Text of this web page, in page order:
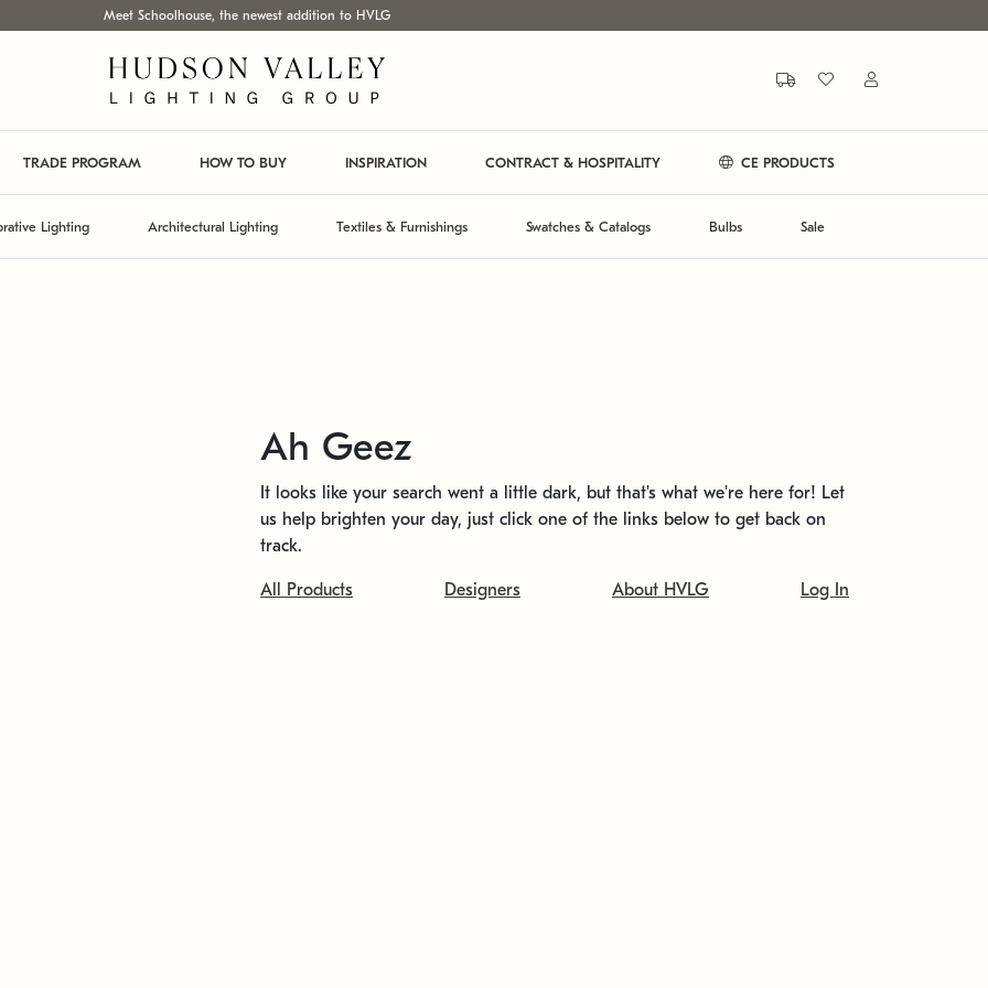
Meet Schoolhouse, the newest addition to HVLG
TRADE PROGRAM HOW TO BUY INSPIRATION CONTRACT & HOSPITALITY CE PRODUCTS
Lighting Architectural Lighting Textiles & Furnishings Swatches & Catalogs Bulbs Sale
Ah Geez
It looks like your search went a little dark, but that's what we're here for! Let
us help brighten your day, just click one of the links below to get back on
track.
All Products Designers About HVLG Log In